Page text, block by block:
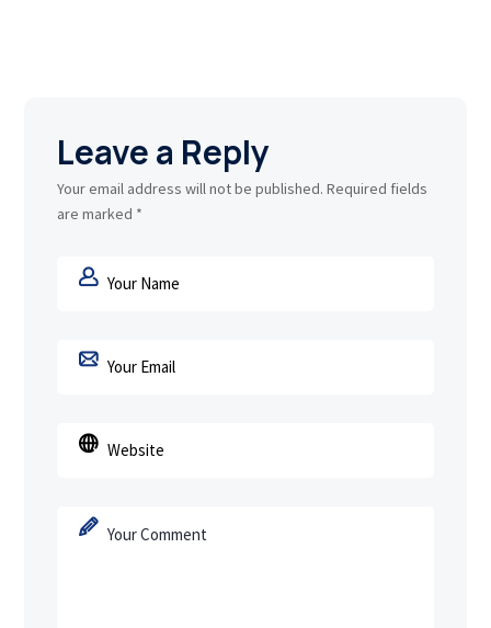
Leave a Reply
Your email address will not be published. Required fields
are marked *